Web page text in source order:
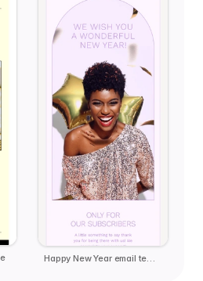
Happy New Year email template